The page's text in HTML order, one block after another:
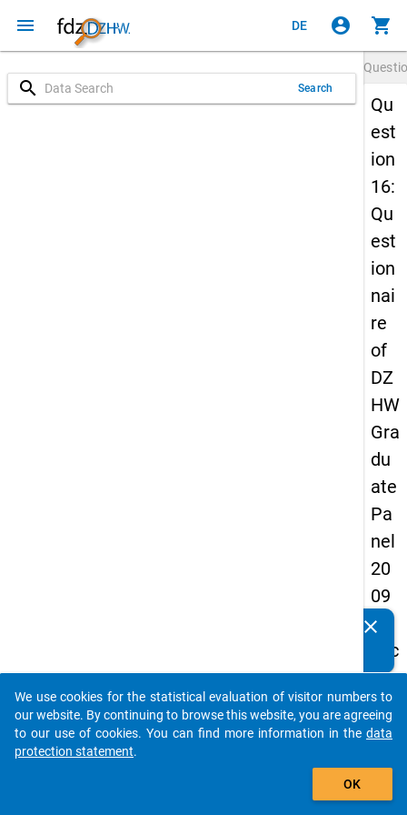
menu DE account_circle shopping_cart
search Search
Qu
est
ion
16:
Qu
est
ion
nai
re
of
DZ
HW
Gra
du
ate
Pa
nel
20
09
-
sec
on
d
wa
clear
auto_stories
add_shopping_cart
We use cookies for the statistical evaluation of visitor numbers to
our website. By continuing to browse this website, you are agreeing
to our use of cookies. You can find more information in the data
protection statement.
OK